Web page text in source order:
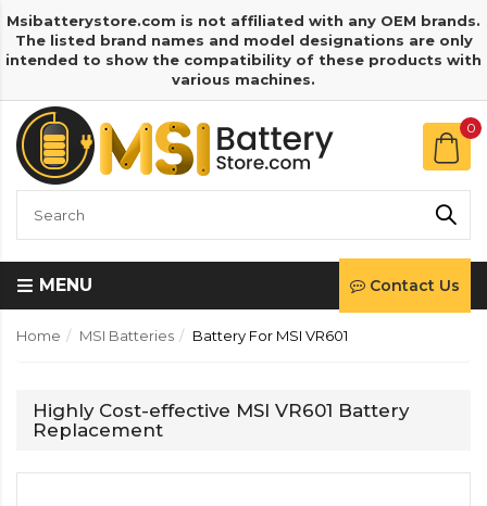
Msibatterystore.com is not affiliated with any OEM brands.
The listed brand names and model designations are only
intended to show the compatibility of these products with
various machines.
0
MENU Contact Us
Home MSI Batteries Battery For MSI VR601
Highly Cost-effective MSI VR601 Battery
Replacement